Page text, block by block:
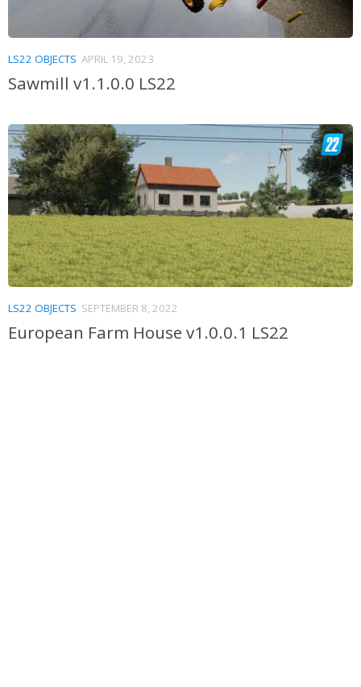
LS22 OBJECTS APRIL 19, 2023
Sawmill v1.1.0.0 LS22
LS22 OBJECTS SEPTEMBER 8, 2022
European Farm House v1.0.0.1 LS22